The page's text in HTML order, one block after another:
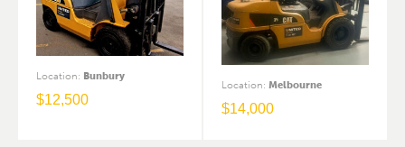
Location: Bunbury
$12,500
Location: Melbourne
$14,000